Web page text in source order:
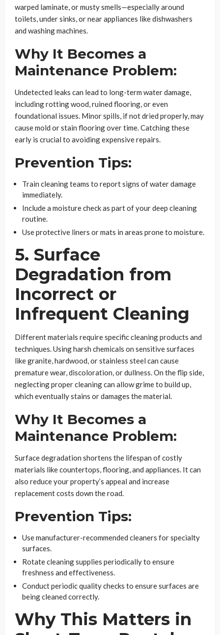
warped laminate, or musty smells—especially around
toilets, under sinks, or near appliances like dishwashers
and washing machines.
Why It Becomes a
Maintenance Problem:
Undetected leaks can lead to long-term water damage,
including rotting wood, ruined flooring, or even
foundational issues. Minor spills, if not dried properly, may
cause mold or stain flooring over time. Catching these
early is crucial to avoiding expensive repairs.
Prevention Tips:
Train cleaning teams to report signs of water damage
immediately.
Include a moisture check as part of your deep cleaning
routine.
Use protective liners or mats in areas prone to moisture.
5. Surface
Degradation from
Incorrect or
Infrequent Cleaning
Different materials require specific cleaning products and
techniques. Using harsh chemicals on sensitive surfaces
like granite, hardwood, or stainless steel can cause
premature wear, discoloration, or dullness. On the flip side,
neglecting proper cleaning can allow grime to build up,
which eventually stains or damages the material.
Why It Becomes a
Maintenance Problem:
Surface degradation shortens the lifespan of costly
materials like countertops, flooring, and appliances. It can
also reduce your property’s appeal and increase
replacement costs down the road.
Prevention Tips:
Use manufacturer-recommended cleaners for specialty
surfaces.
Rotate cleaning supplies periodically to ensure
freshness and effectiveness.
Conduct periodic quality checks to ensure surfaces are
being cleaned correctly.
Why This Matters in